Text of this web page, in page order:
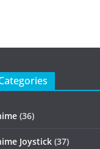
(36)
Joystick (37)